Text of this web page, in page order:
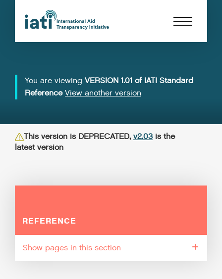
You are viewing VERSION 1.01 of IATI Standard
Reference View another version
This version is DEPRECATED, v2.03 is the
latest version
REFERENCE
pages in this section